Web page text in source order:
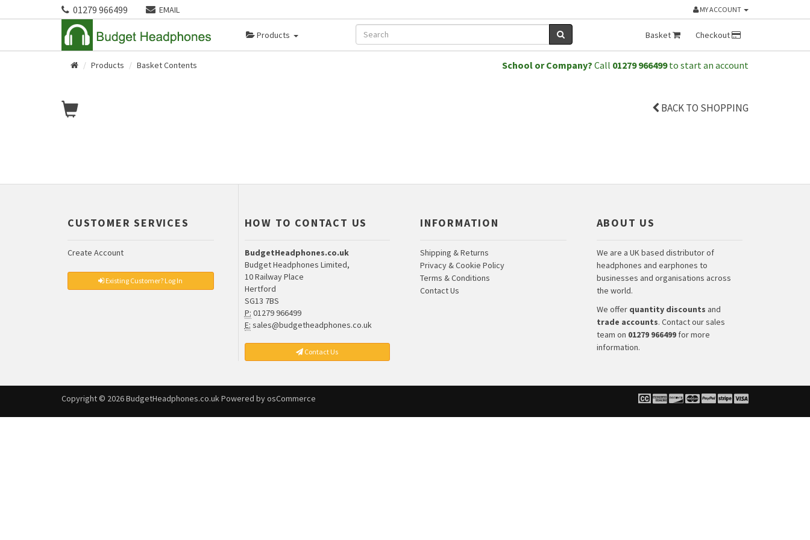
01279 966499 EMAIL MY ACCOUNT
Products Basket Checkout
HomeProducts Basket Contents School or Company? Call 01279 966499to start an account
BACK TO SHOPPING
CUSTOMER SERVICES
Create Account
Existing Customer? Log In
HOW TO CONTACT US
BudgetHeadphones.co.uk
Budget Headphones Limited,
10 Railway Place
Hertford
SG13 7BS
P: 01279 966499
E: sales@budgetheadphones.co.uk
Contact Us
INFORMATION
Shipping & Returns
Privacy & Cookie Policy
Terms & Conditions
Contact Us
ABOUT US
We are a UK based distributor of
headphones and earphones to
businesses and organisations across
the world.
We offer quantity discounts and
trade accounts. Contact our sales
team on 01279 966499for more
information.
Copyright © 2026BudgetHeadphones.co.ukPowered byosCommerce